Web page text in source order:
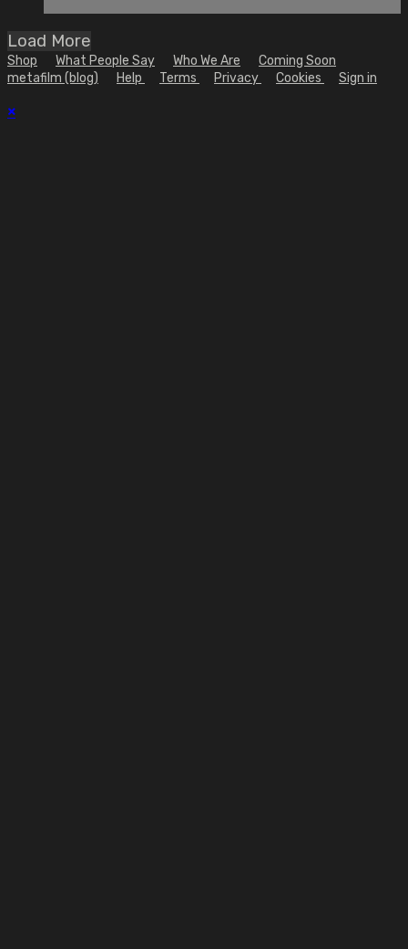
Load More
Shop What People Say Who We Are
Coming Soon
metafilm (blog)
Help Terms Privacy Cookies Sign in
×